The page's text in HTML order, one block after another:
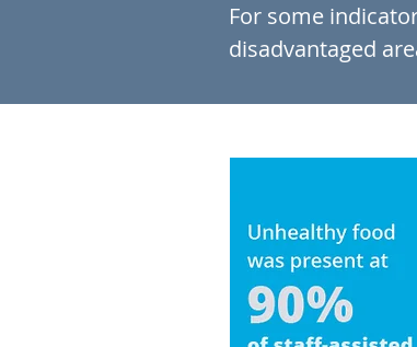
For some
disadvantaged